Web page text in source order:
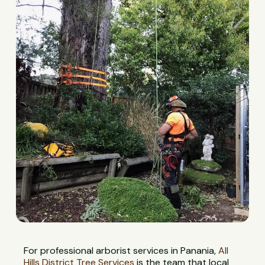
For professional arborist services in Panania,All